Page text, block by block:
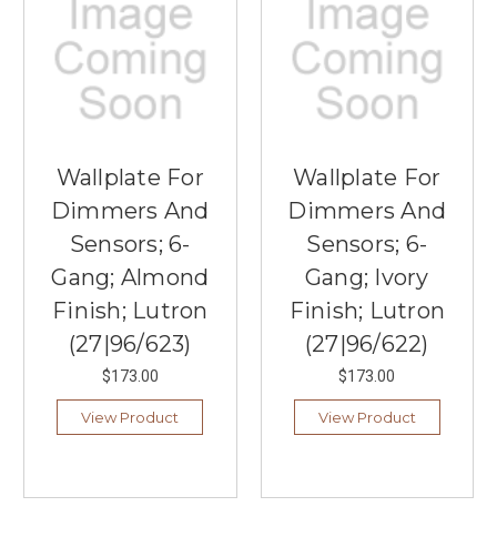
Wallplate For
Dimmers And
Sensors; 6-
Gang; Almond
Finish; Lutron
(27|96/623)
$173.00
View Product
Wallplate For
Dimmers And
Sensors; 6-
Gang; Ivory
Finish; Lutron
(27|96/622)
$173.00
View Product